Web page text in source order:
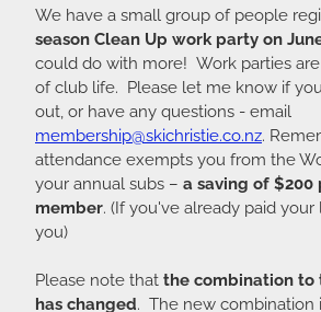
We have a small group of people
season Clean Up work party on
could do with more! Work parties
of club life. Please let me know if
out, or have any questions - email
membership@skichristie.co.nz.
attendance exempts you from the
your annual subs – a saving of $200
member. (If you've already paid
you)
Please note thatthe combination
has changed. The new combination